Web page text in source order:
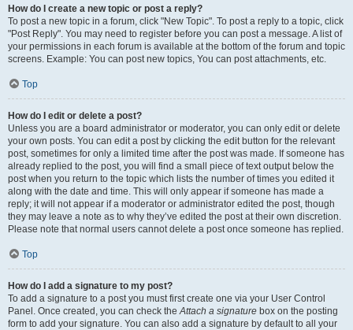
How do I create a new topic or post a reply?
To post a new topic in a forum, click "New Topic". To post a reply to a topic, click
"Post Reply". You may need to register before you can post a message. A list of
your permissions in each forum is available at the bottom of the forum and topic
screens. Example: You can post new topics, You can post attachments, etc.
Top
How do I edit or delete a post?
Unless you are a board administrator or moderator, you can only edit or delete
your own posts. You can edit a post by clicking the edit button for the relevant
post, sometimes for only a limited time after the post was made. If someone has
already replied to the post, you will find a small piece of text output below the
post when you return to the topic which lists the number of times you edited it
along with the date and time. This will only appear if someone has made a
reply; it will not appear if a moderator or administrator edited the post, though
they may leave a note as to why they’ve edited the post at their own discretion.
Please note that normal users cannot delete a post once someone has replied.
Top
How do I add a signature to my post?
To add a signature to a post you must first create one via your User Control
Panel. Once created, you can check theAttach a signature box on the posting
form to add your signature. You can also add a signature by default to all your